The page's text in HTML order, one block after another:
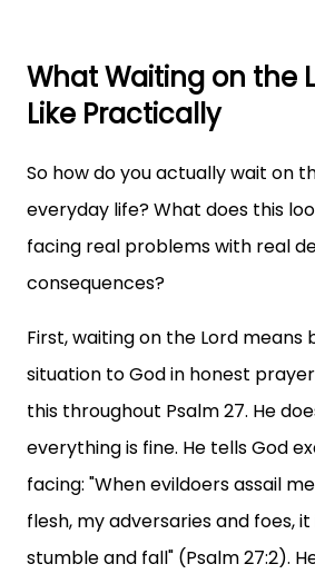
What Waiting on the
Like Practically
So how do you actually wait on
everyday life? What does this
facing real problems with real
consequences?
First, waiting on the Lord means
situation to God in honest
this throughout Psalm 27. He
everything is fine. He tells God
facing: "When evildoers assail
flesh, my adversaries and foes,
stumble and fall" (Psalm 27:2).